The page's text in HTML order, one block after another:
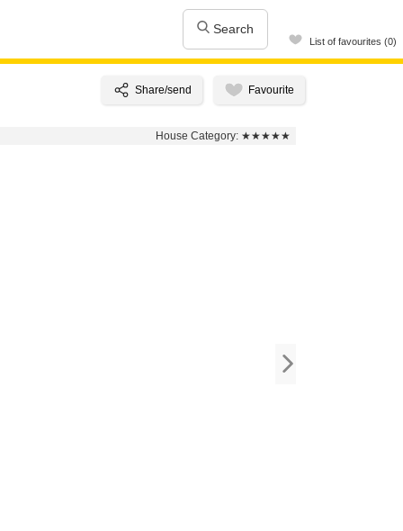
Search
List of favourites (0)
House Category: ★★★★★